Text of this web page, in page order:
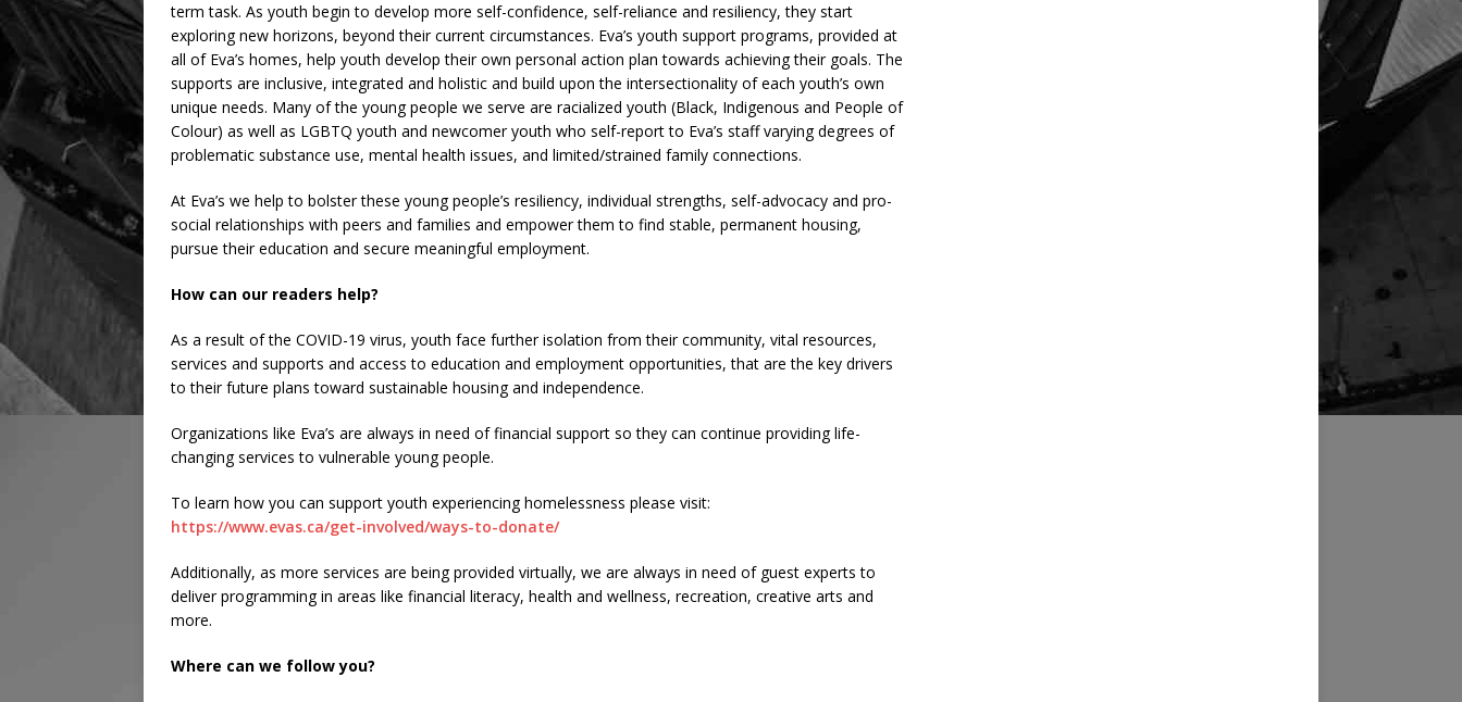
term task. As youth begin to develop more self-confidence, self-reliance and resiliency, they start
exploring new horizons, beyond their current circumstances. Eva’s youth support programs, provided at
all of Eva’s homes, help youth develop their own personal action plan towards achieving their goals. The
supports are inclusive, integrated and holistic and build upon the intersectionality of each youth’s own
unique needs. Many of the young people we serve are racialized youth (Black, Indigenous and People of
Colour) as well as LGBTQ youth and newcomer youth who self-report to Eva’s staff varying degrees of
problematic substance use, mental health issues, and limited/strained family connections.
At Eva’s we help to bolster these young people’s resiliency, individual strengths, self-advocacy and pro-
social relationships with peers and families and empower them to find stable, permanent housing,
pursue their education and secure meaningful employment.
How can our readers help?
As a result of the COVID-19 virus, youth face further isolation from their community, vital resources,
services and supports and access to education and employment opportunities, that are the key drivers
to their future plans toward sustainable housing and independence.
Organizations like Eva’s are always in need of financial support so they can continue providing life-
changing services to vulnerable young people.
To learn how you can support youth experiencing homelessness please visit:
https://www.evas.ca/get-involved/ways-to-donate/
Additionally, as more services are being provided virtually, we are always in need of guest experts to
deliver programming in areas like financial literacy, health and wellness, recreation, creative arts and
more.
Where can we follow you?